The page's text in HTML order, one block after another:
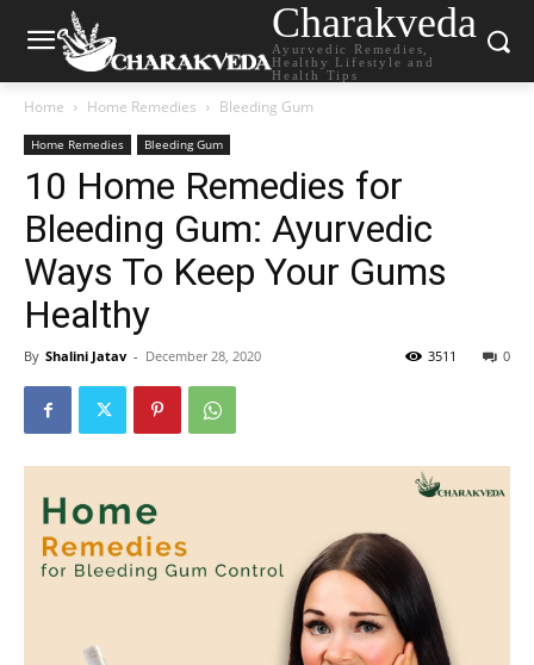
Charakveda
Ayurvedic Remedies,
Healthy Lifestyle and
Health Tips
Home Home Remedies Bleeding Gum
Home Remedies Bleeding Gum
10 Home Remedies for
Bleeding Gum: Ayurvedic
Ways To Keep Your Gums
Healthy
By Shalini Jatav - December 28, 2020 0
3511